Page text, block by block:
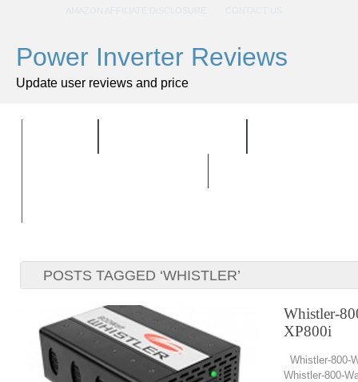
Power Inverter Reviews
Update user reviews and price
POSTS TAGGED ‘WHISTLER’
Whistler-
XP800i
Whistler-800-
Whistler-800-